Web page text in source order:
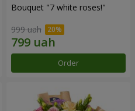
Bouquet "7 white roses!"
999 uah
Order